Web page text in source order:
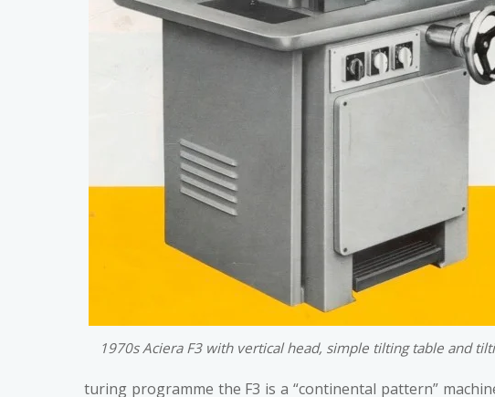
1970s Aciera F3 with vertical head, simple tilting table and
turing programme the F3 is a “continental pattern”